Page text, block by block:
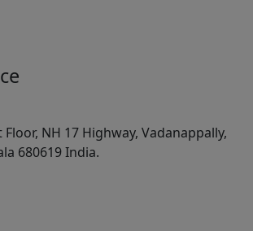
Floor, NH 17 Highway, Vadanappally,
680619 India.